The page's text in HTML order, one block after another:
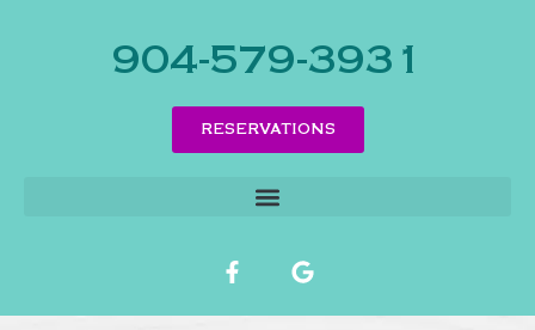
904-579-3931
RESERVATIONS